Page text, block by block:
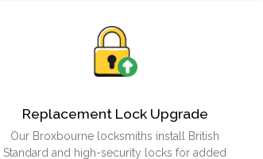
Replacement Lock Upgrade
Our Broxbourne locksmiths install British
Standard and high-security locks for added